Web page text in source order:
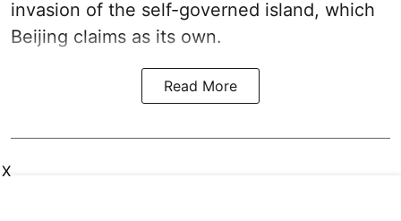
invasion of the self-governed island, which
Beijing claims as its own.
Read More
X